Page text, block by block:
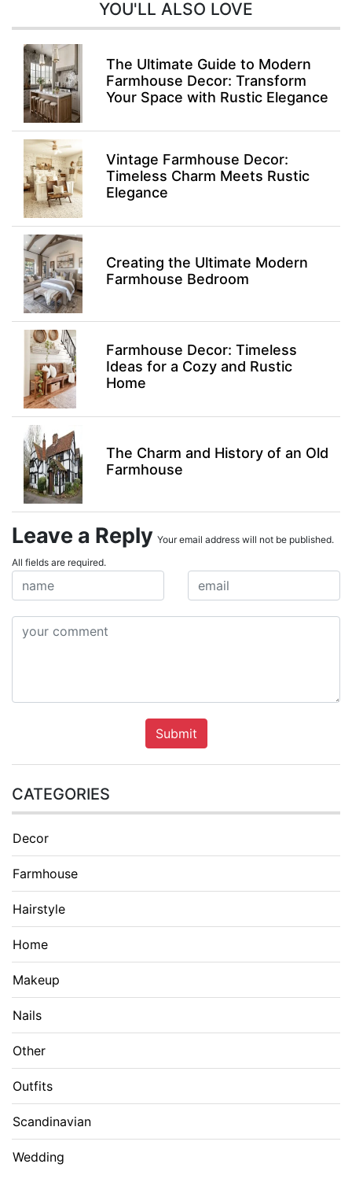
YOU'LL ALSO LOVE
The Ultimate Guide to Modern
Farmhouse Decor: Transform
Your Space with Rustic Elegance
Vintage Farmhouse Decor:
Timeless Charm Meets Rustic
Elegance
Creating the Ultimate Modern
Farmhouse Bedroom
Farmhouse Decor: Timeless
Ideas for a Cozy and Rustic
Home
The Charm and History of an Old
Farmhouse
Leave a Reply Your email address will not be published.
All fields are required.
Submit
CATEGORIES
Decor
Farmhouse
Hairstyle
Home
Makeup
Nails
Other
Outfits
Scandinavian
Wedding